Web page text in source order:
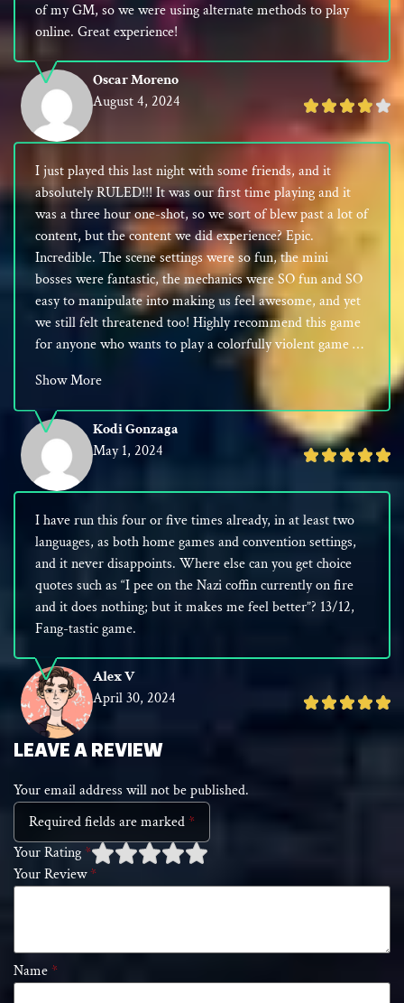
Rated
4
of
5
Oscar Moreno
August 4, 2024
of my GM, so we were using alternate methods to play
online. Great experience!
Rated
of
5
Kodi Gonzaga
May 1, 2024
I just played this last night with some friends, and it
absolutely RULED!!! It was our first time playing and it
was a three hour one-shot, so we sort of blew past a lot of
content, but the content we did experience? Epic.
Incredible. The scene settings were so fun, the mini
bosses were fantastic, the mechanics were SO fun and SO
easy to manipulate into making us feel awesome, and yet
we still felt threatened too! Highly recommend this game
for anyone who wants to play a colorfully violent game …
Show More
Rated
Alex V
April 30, 2024
I have run this four or five times already, in at least two
languages, as both home games and convention settings,
and it never disappoints. Where else can you get choice
quotes such as “I pee on the Nazi coffin currently on fire
and it does nothing; but it makes me feel better”? 13/12,
Fang-tastic game.
LEAVE A REVIEW
Your email address will not be published.
Required fields are marked*
Your Rating*
1 of
2 of 5
3 of 5 stars
4 of 5 stars
5 of 5 stars
Your Review*
Name*